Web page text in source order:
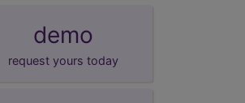
demo
request yours today